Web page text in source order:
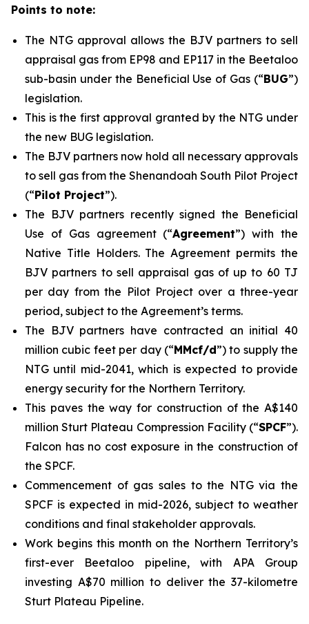
Points to note:
The NTG approval allows the BJV partners to sell
appraisal gas from EP98 and EP117 in the Beetaloo
sub-basin under the Beneficial Use of Gas (“BUG”)
legislation.
This is the first approval granted by the NTG under
the new BUG legislation.
The BJV partners now hold all necessary approvals
to sell gas from the Shenandoah South Pilot Project
(“Pilot Project”).
The BJV partners recently signed the Beneficial
Use of Gas agreement (“Agreement”) with the
Native Title Holders. The Agreement permits the
BJV partners to sell appraisal gas of up to 60 TJ
per day from the Pilot Project over a three-year
period, subject to the Agreement’s terms.
The BJV partners have contracted an initial 40
million cubic feet per day (“MMcf/d”) to supply the
NTG until mid-2041, which is expected to provide
energy security for the Northern Territory.
This paves the way for construction of the A$140
million Sturt Plateau Compression Facility (“SPCF”).
Falcon has no cost exposure in the construction of
the SPCF.
Commencement of gas sales to the NTG via the
SPCF is expected in mid-2026, subject to weather
conditions and final stakeholder approvals.
Work begins this month on the Northern Territory’s
first-ever Beetaloo pipeline, with APA Group
investing A$70 million to deliver the 37-kilometre
Sturt Plateau Pipeline.